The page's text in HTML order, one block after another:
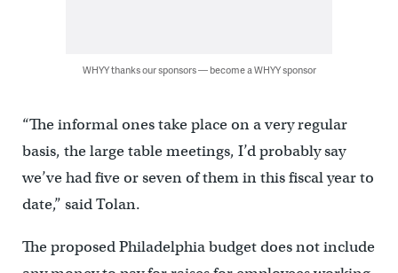
WHYY thanks our sponsors — become a WHYY sponsor
“The informal ones take place on a very regular
basis, the large table meetings, I’d probably say
we’ve had five or seven of them in this fiscal year to
date,” said Tolan.
The proposed Philadelphia budget does not include